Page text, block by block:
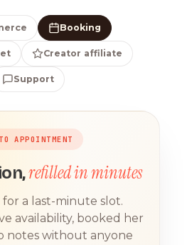
Booking
Creator affiliate
Support
APPOINTMENT
refilled in minutes
a last-minute slot.
availability, booked her
notes without anyone